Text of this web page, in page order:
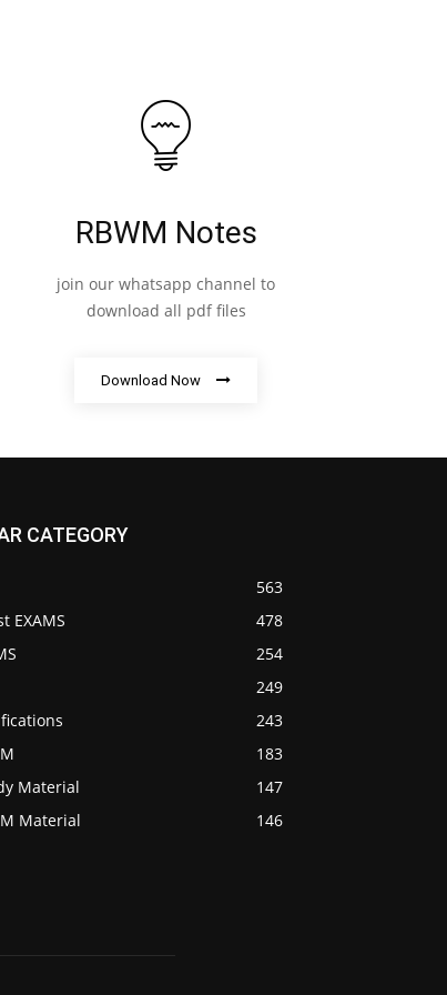
RBWM Notes
join our whatsapp channel to
download all pdf files
Download Now
CATEGORY
563
EXAMS
478
254
249
243
183
Material
147
Material
146